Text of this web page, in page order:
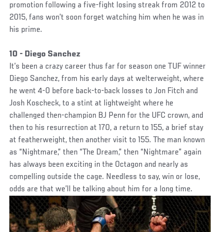
promotion following a five-fight losing streak from 2012 to
2015, fans won’t soon forget watching him when he was in
his prime.
10 - Diego Sanchez
It’s been a crazy career thus far for season one TUF winner
Diego Sanchez, from his early days at welterweight, where
he went 4-0 before back-to-back losses to Jon Fitch and
Josh Koscheck, to a stint at lightweight where he
challenged then-champion BJ Penn for the UFC crown, and
then to his resurrection at 170, a return to 155, a brief stay
at featherweight, then another visit to 155. The man known
as “Nightmare,” then “The Dream,” then “Nightmare” again
has always been exciting in the Octagon and nearly as
compelling outside the cage. Needless to say, win or lose,
odds are that we’ll be talking about him for a long time.